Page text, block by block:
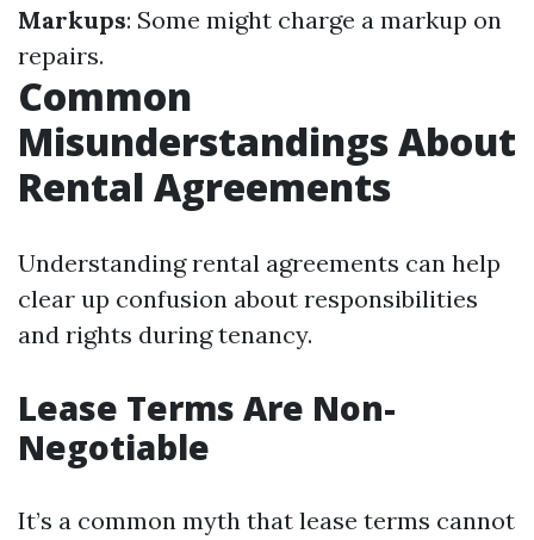
Markups: Some might charge a markup on
repairs.
Common
Misunderstandings About
Rental Agreements
Understanding rental agreements can help
clear up confusion about responsibilities
and rights during tenancy.
Lease Terms Are Non-
Negotiable
It’s a common myth that lease terms cannot